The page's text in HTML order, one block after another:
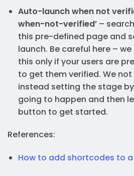
Auto-launch when not
when-not-verified’–
this pre-defined page and
launch. Be careful here –
this only if your users are
to get them verified. We
instead setting the stage
going to happen and then
button to get started.
References:
How to add shortcodes to